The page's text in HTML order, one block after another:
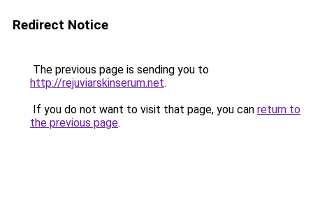
Redirect Notice
The previous page is sending you to
http://rejuviarskinserum.net.
If you do not want to visit that page, you can return to
the previous page.